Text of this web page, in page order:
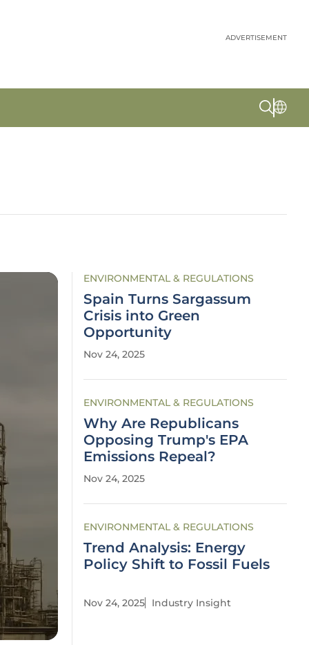
ADVERTISEMENT
ENVIRONMENTAL & REGULATIONS
Spain Turns Sargassum
Crisis into Green
Opportunity
Nov 24, 2025
ENVIRONMENTAL & REGULATIONS
Why Are Republicans
Opposing Trump's EPA
Emissions Repeal?
Nov 24, 2025
ENVIRONMENTAL & REGULATIONS
Trend Analysis: Energy
Policy Shift to Fossil Fuels
Nov 24, 2025 Industry Insight